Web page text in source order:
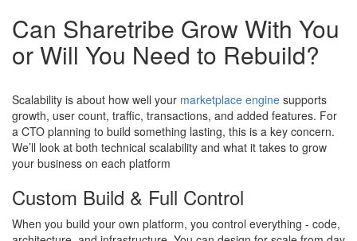
Can Sharetribe Grow With You
or Will You Need to Rebuild?
Scalability is about how well your marketplace engine supports
growth, user count, traffic, transactions, and added features. For
a CTO planning to build something lasting, this is a key concern.
We’ll look at both technical scalability and what it takes to grow
your business on each platform
Custom Build & Full Control
When you build your own platform, you control everything - code,